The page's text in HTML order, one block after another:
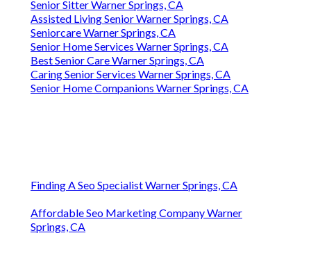
Senior Sitter Warner Springs, CA
Assisted Living Senior Warner Springs, CA
Seniorcare Warner Springs, CA
Senior Home Services Warner Springs, CA
Best Senior Care Warner Springs, CA
Caring Senior Services Warner Springs, CA
Senior Home Companions Warner Springs, CA
Finding A Seo Specialist Warner Springs, CA
Affordable Seo Marketing Company Warner
Springs, CA